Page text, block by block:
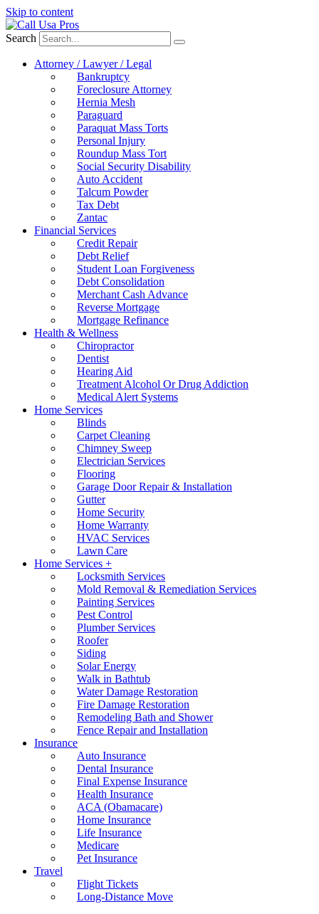
Skip to content
Search
Attorney / Lawyer / Legal
Bankruptcy
Foreclosure Attorney
Hernia Mesh
Paraguard
Paraquat Mass Torts
Personal Injury
Roundup Mass Tort
Social Security Disability
Auto Accident
Talcum Powder
Tax Debt
Zantac
Financial Services
Credit Repair
Debt Relief
Student Loan Forgiveness
Debt Consolidation
Merchant Cash Advance
Reverse Mortgage
Mortgage Refinance
Health & Wellness
Chiropractor
Dentist
Hearing Aid
Treatment Alcohol Or Drug Addiction
Medical Alert Systems
Home Services
Blinds
Carpet Cleaning
Chimney Sweep
Electrician Services
Flooring
Garage Door Repair & Installation
Gutter
Home Security
Home Warranty
HVAC Services
Lawn Care
Home Services +
Locksmith Services
Mold Removal & Remediation Services
Painting Services
Pest Control
Plumber Services
Roofer
Siding
Solar Energy
Walk in Bathtub
Water Damage Restoration
Fire Damage Restoration
Remodeling Bath and Shower
Fence Repair and Installation
Insurance
Auto Insurance
Dental Insurance
Final Expense Insurance
Health Insurance
ACA (Obamacare)
Home Insurance
Life Insurance
Medicare
Pet Insurance
Travel
Flight Tickets
Long-Distance Move